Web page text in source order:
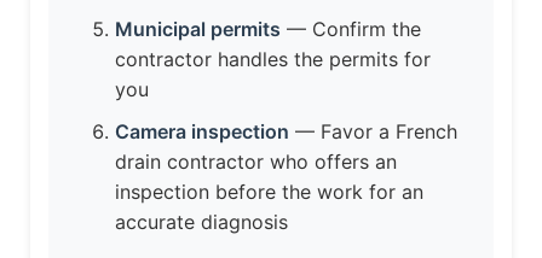
Municipal permits — Confirm the
contractor handles the permits for
you
Camera inspection — Favor a French
drain contractor who offers an
inspection before the work for an
accurate diagnosis